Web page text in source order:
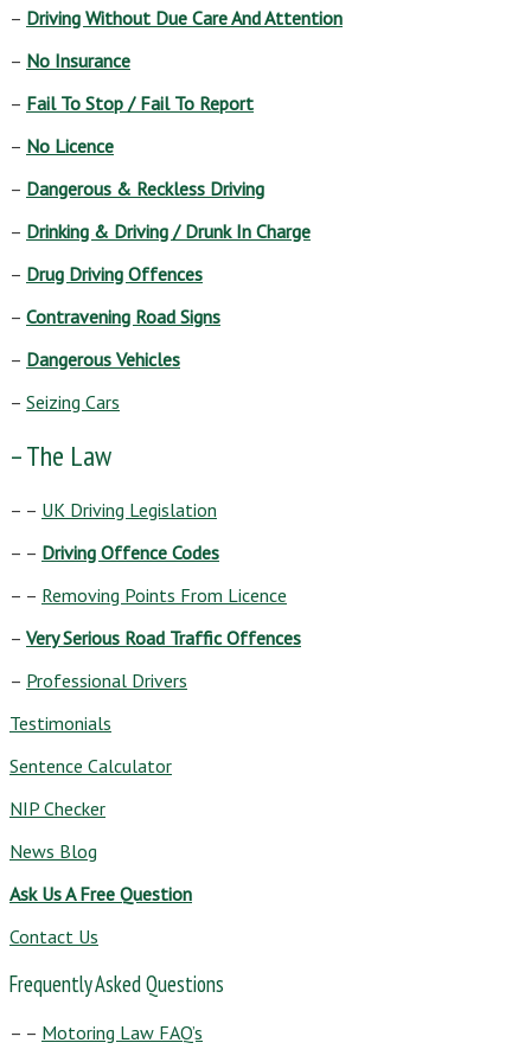
– Driving Without Due Care And Attention
– No Insurance
– Fail To Stop / Fail To Report
– No Licence
– Dangerous & Reckless Driving
– Drinking & Driving / Drunk In Charge
– Drug Driving Offences
– Contravening Road Signs
– Dangerous Vehicles
– Seizing Cars
– The Law
– – UK Driving Legislation
– – Driving Offence Codes
– – Removing Points From Licence
– Very Serious Road Traffic Offences
– Professional Drivers
Testimonials
Sentence Calculator
NIP Checker
News Blog
Ask Us A Free Question
Contact Us
Frequently Asked Questions
– – Motoring Law FAQ’s